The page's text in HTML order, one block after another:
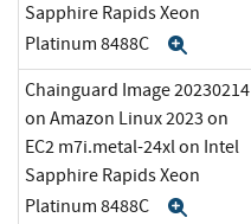
Sapphire Rapids Xeon
Platinum 8488C
Chainguard Image 20230214
on Amazon Linux 2023 on
EC2 m7i.metal-24xl on Intel
Sapphire Rapids Xeon
Platinum 8488C